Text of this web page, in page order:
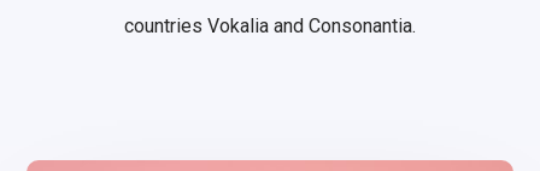
countries Vokalia and Consonantia.